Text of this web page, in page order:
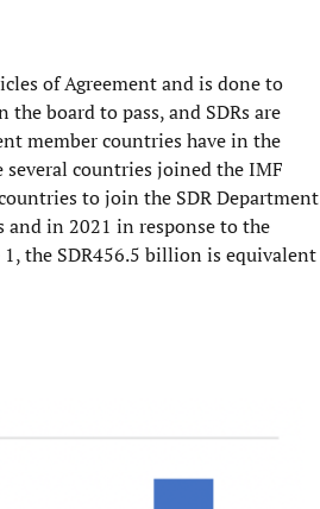
of Agreement and is done to
board to pass, and SDRs are
member countries have in the
countries joined the IMF
to join the SDR Department
and in 2021 in response to the
the SDR456.5 billion is equivalent